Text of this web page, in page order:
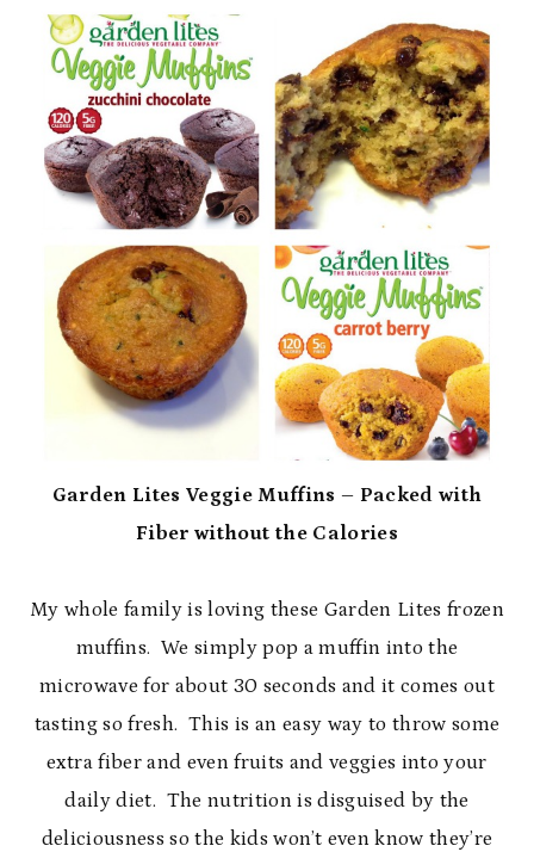
Garden Lites Veggie Muffins – Packed with
Fiber without the Calories
My whole family is loving these Garden Lites frozen
muffins. We simply pop a muffin into the
microwave for about 30 seconds and it comes out
tasting so fresh. This is an easy way to throw some
extra fiber and even fruits and veggies into your
daily diet. The nutrition is disguised by the
deliciousness so the kids won’t even know they’re